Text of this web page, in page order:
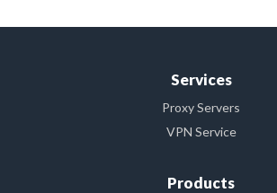
Services
Proxy Servers
VPN Service
Products